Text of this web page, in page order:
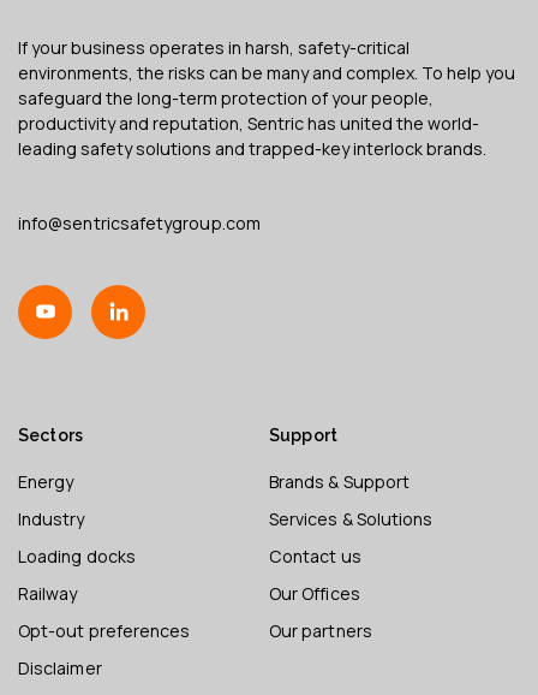
If your business operates in harsh, safety-critical
environments, the risks can be many and complex. To help you
safeguard the long-term protection of your people,
productivity and reputation, Sentric has united the world-
leading safety solutions and trapped-key interlock brands.
info@sentricsafetygroup.com
Sectors
Energy
Industry
Loading docks
Railway
Opt-out preferences
Disclaimer
Support
Brands & Support
Services & Solutions
Contact us
Our Offices
Our partners